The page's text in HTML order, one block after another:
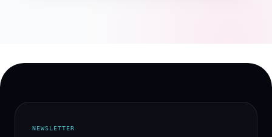
NEWSLETTER